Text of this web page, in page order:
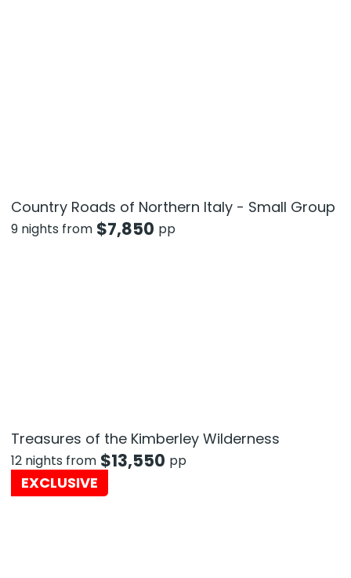
Country Roads of Northern Italy - Small Group
9 nights from $7,850 pp
Treasures of the Kimberley Wilderness
12 nights from $13,550 pp
EXCLUSIVE